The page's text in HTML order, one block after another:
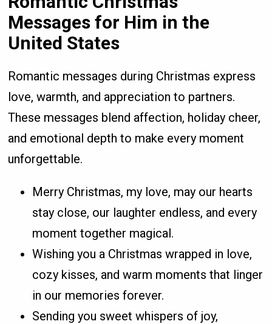
Messages for Him in the
United States
Romantic messages during Christmas express
love, warmth, and appreciation to partners.
These messages blend affection, holiday cheer,
and emotional depth to make every moment
unforgettable.
Merry Christmas, my love, may our hearts
stay close, our laughter endless, and every
moment together magical.
Wishing you a Christmas wrapped in love,
cozy kisses, and warm moments that linger
in our memories forever.
Sending you sweet whispers of joy,